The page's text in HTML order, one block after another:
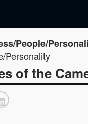
People/
Personality
of the